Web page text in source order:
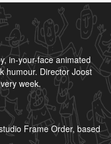
in-your-face animated
humour. Director Joost
week.
Frame Order, based